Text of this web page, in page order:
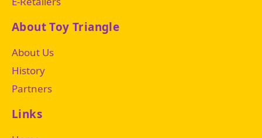
Links
About Toy Triangle
About Us
History
Partners